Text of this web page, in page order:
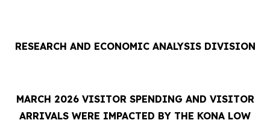
RESEARCH AND ECONOMIC ANALYSIS DIVISION
MARCH 2026 VISITOR SPENDING AND VISITOR
ARRIVALS WERE IMPACTED BY THE KONA LOW